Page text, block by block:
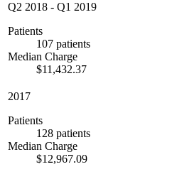
Q2 2018 - Q1 2019
Patients
107 patients
Median Charge
$11,432.37
2017
Patients
128 patients
Median Charge
$12,967.09